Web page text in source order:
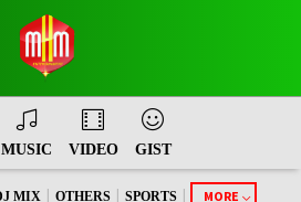
MUSIC VIDEO GIST
MIX OTHERS SPORTS MORE